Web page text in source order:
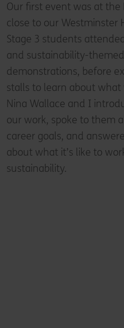
Our first event was at the
close to our Westminster
Stage 3 students
and sustainability-
demonstrations, before
stalls to learn about what
Nina Wallace and I
our work, spoke to them
career goals, and
about what it’s like to
sustainability.